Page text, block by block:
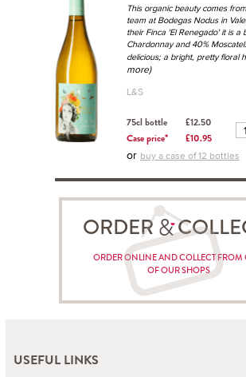
This organic beauty comes
team at Bodegas Nodus in
their Finca 'El Renegado' it is a
Chardonnay and 40%
delicious; a bright, pretty floral
more)
L&S
75cl bottle
£12.50
Case price*
£10.95
or buy a case of 12 bottles
ORDER
ORDER ONLINE AND COLLECT FROM
OF OUR SHOPS
USEFUL LINKS